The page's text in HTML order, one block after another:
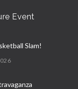
Event
Slam!